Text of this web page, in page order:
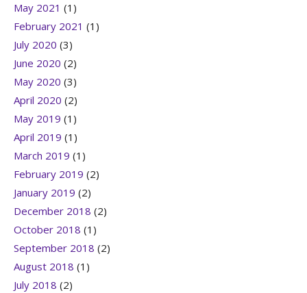
May 2021 (1)
February 2021 (1)
July 2020 (3)
June 2020 (2)
May 2020 (3)
April 2020 (2)
May 2019 (1)
April 2019 (1)
March 2019 (1)
February 2019 (2)
January 2019 (2)
December 2018 (2)
October 2018 (1)
September 2018 (2)
August 2018 (1)
July 2018 (2)